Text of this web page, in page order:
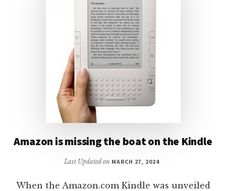
Amazon is missing the boat on the Kindle
Last Updated on MARCH 27, 2024
When the Amazon.com Kindle was unveiled